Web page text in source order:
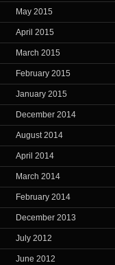
May 2015
April 2015
March 2015
February 2015
January 2015
December 2014
August 2014
April 2014
March 2014
February 2014
December 2013
July 2012
June 2012